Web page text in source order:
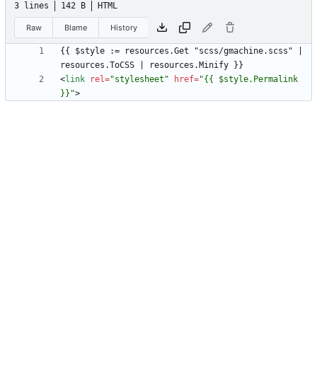
3 lines 142 B HTML
Raw Blame History
{{ $style := resources.Get "scss/gmachine.scss" |
<link rel="stylesheet" href="{{ $style.Permalink
}}">